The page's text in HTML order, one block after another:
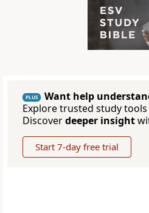
PLUS
Want help
Explore trusted study
Discoverdeeper insight
Start 7-day free trial